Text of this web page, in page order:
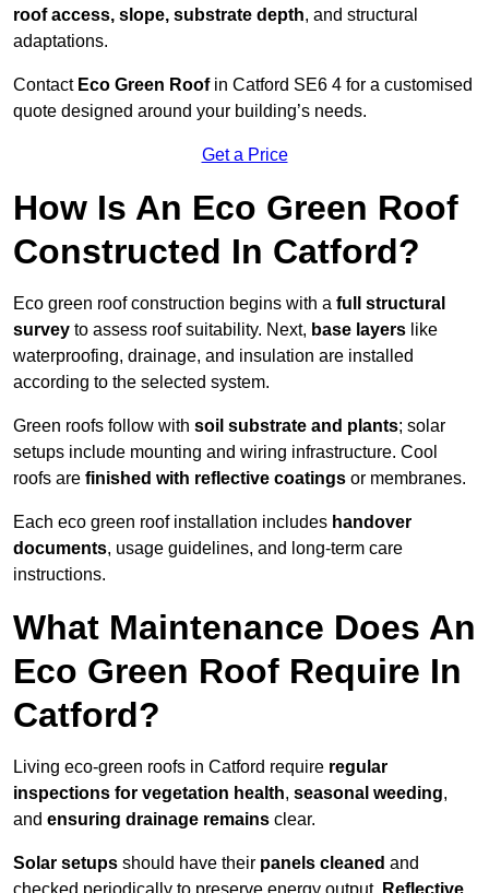
roof access, slope, substrate depth, and structural
adaptations.
ContactEco Green Roofin Catford SE6 4 for a customised
quote designed around your building’s needs.
Get a Price
How Is An Eco Green Roof
Constructed In Catford?
Eco green roof construction begins with a full structural
survey to assess roof suitability. Next, base layers like
waterproofing, drainage, and insulation are installed
according to the selected system.
Green roofs follow with soil substrate and plants; solar
setups include mounting and wiring infrastructure. Cool
roofs are finished with reflective coatings or membranes.
Each eco green roof installation includes handover
documents, usage guidelines, and long-term care
instructions.
What Maintenance Does An
Eco Green Roof Require In
Catford?
Living eco-green roofs in Catford require regular
inspections for vegetation health, seasonal weeding,
and ensuring drainage remains clear.
Solar setups should have their panels cleaned and